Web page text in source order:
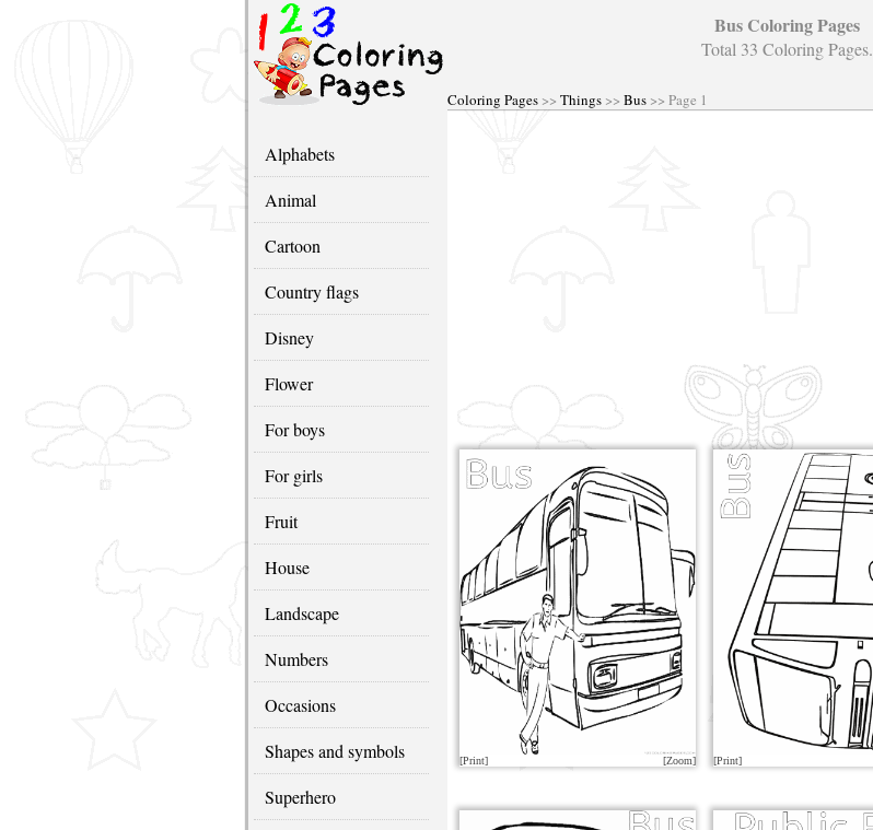
Bus Coloring Pages
Total 33 Coloring Pages.
Coloring Pages >> Things >> Bus >> Page 1
Alphabets
Animal
Cartoon
Country flags
Disney
Flower
For boys
For girls
Fruit
House
Landscape
Numbers
Occasions
Shapes and symbols
Superhero
[Print] [Zoom] [Print]